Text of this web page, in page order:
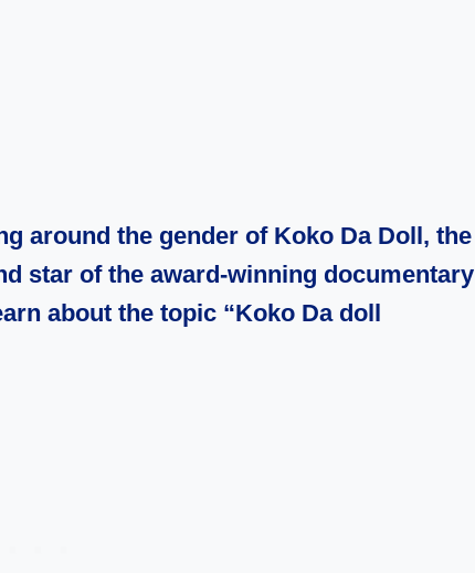
around the gender of Koko Da Doll, the
star of the award-winning documentary
about the topic “Koko Da doll